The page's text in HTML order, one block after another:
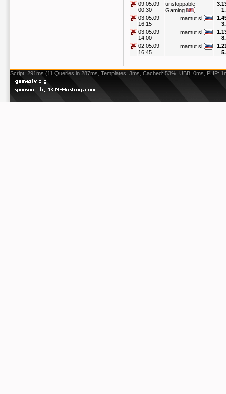
09.05.09
00:30
unstoppable
Gaming
03.05.09
16:15
mamut.si
03.05.09
14:00
mamut.si
02.05.09
16:45
mamut.si
Script: 291ms (11 Queries in 287ms, Templates: 3ms, Cached: 53%, UBB: 0ms, PHP: